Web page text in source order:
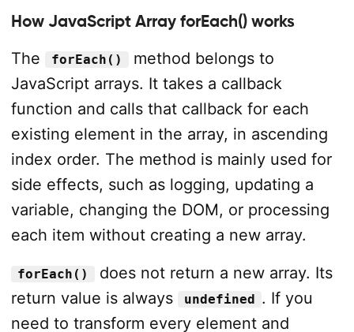
How JavaScript Array forEach() works
The
forEach()
method belongs to
JavaScript arrays. It takes a callback
function and calls that callback for each
existing element in the array, in ascending
index order. The method is mainly used for
side effects, such as logging, updating a
variable, changing the DOM, or processing
each item without creating a new array.
forEach()
does not return a new array. Its
return value is always
undefined . If you
need to transform every element and